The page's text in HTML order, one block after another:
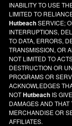
INABILITY TO USE
LIMITED TO
HutbeachSERVICE;
INTERRUPTIONS,
TO DATA, ERRORS,
TRANSMISSION, OR
NOT LIMITED TO
DESTRUCTION OR
PROGRAMS OR
ACKNOWLEDGES
NOTHutbeach IS
DAMAGES AND THAT
MERCHANDISE OR
AFFILIATES.